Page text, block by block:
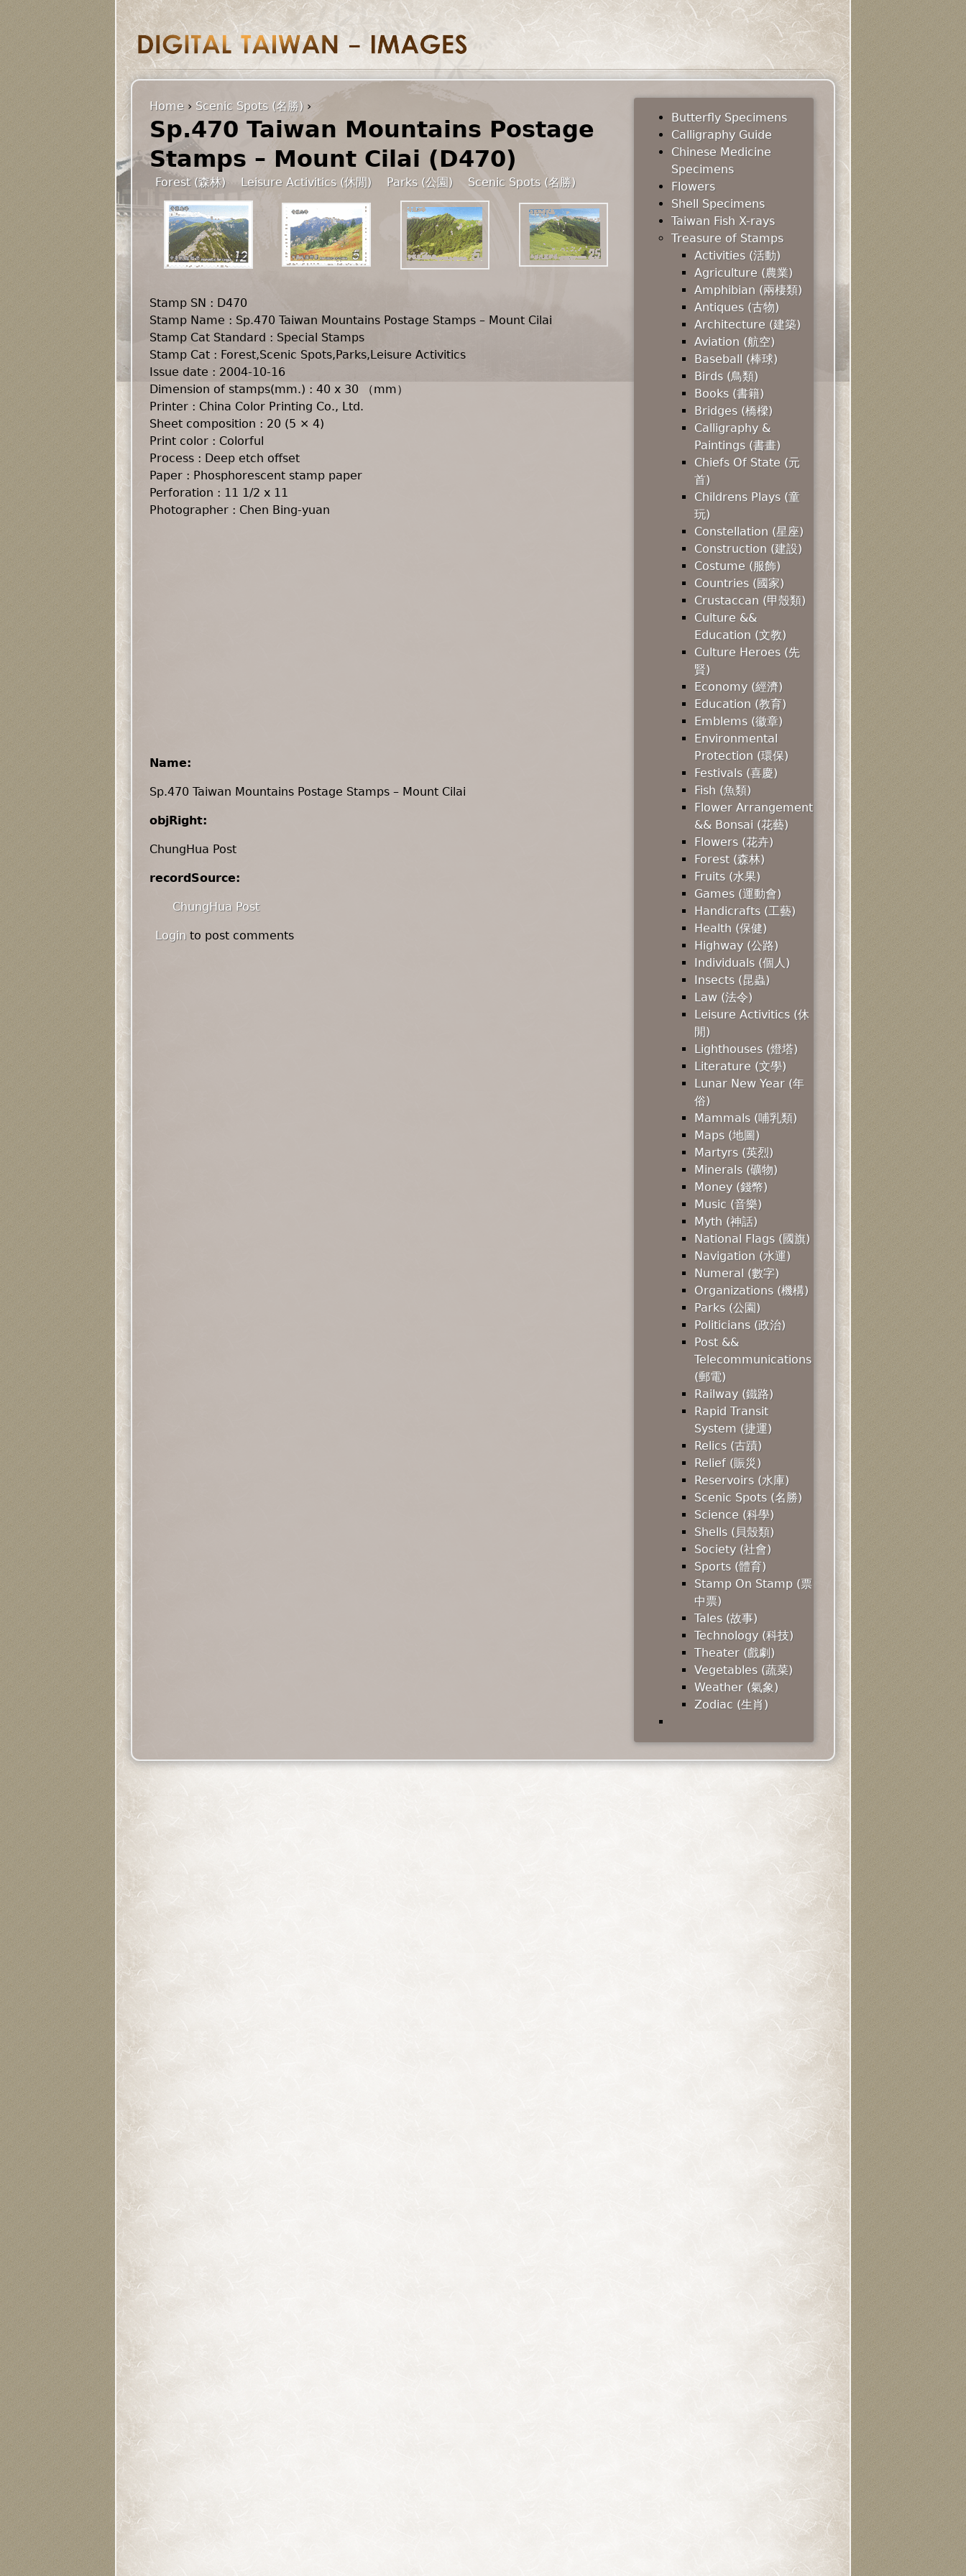
Home › Scenic Spots (名勝) ›
Sp.470 Taiwan Mountains Postage
Stamps – Mount Cilai (D470)
Forest (森林) Leisure Activitics (休閒) Parks (公園) Scenic Spots (名勝)
Stamp SN : D470
Stamp Name : Sp.470 Taiwan Mountains Postage Stamps – Mount Cilai
Stamp Cat Standard : Special Stamps
Stamp Cat : Forest,Scenic Spots,Parks,Leisure Activitics
Issue date : 2004-10-16
Dimension of stamps(mm.) : 40 x 30 （mm）
Printer : China Color Printing Co., Ltd.
Sheet composition : 20 (5 × 4)
Print color : Colorful
Process : Deep etch offset
Paper : Phosphorescent stamp paper
Perforation : 11 1/2 x 11
Photographer : Chen Bing-yuan
Name:
Sp.470 Taiwan Mountains Postage Stamps – Mount Cilai
objRight:
ChungHua Post
recordSource:
ChungHua Post
Login to post comments
Butterfly Specimens
Calligraphy Guide
Chinese Medicine
Specimens
Flowers
Shell Specimens
Taiwan Fish X-rays
Treasure of Stamps
Activities (活動)
Agriculture (農業)
Amphibian (兩棲類)
Antiques (古物)
Architecture (建築)
Aviation (航空)
Baseball (棒球)
Birds (鳥類)
Books (書籍)
Bridges (橋樑)
Calligraphy &
Paintings (書畫)
Chiefs Of State (元
首)
Childrens Plays (童
玩)
Constellation (星座)
Construction (建設)
Costume (服飾)
Countries (國家)
Crustaccan (甲殼類)
Culture &&
Education (文教)
Culture Heroes (先
賢)
Economy (經濟)
Education (教育)
Emblems (徽章)
Environmental
Protection (環保)
Festivals (喜慶)
Fish (魚類)
Flower Arrangement
&& Bonsai (花藝)
Flowers (花卉)
Forest (森林)
Fruits (水果)
Games (運動會)
Handicrafts (工藝)
Health (保健)
Highway (公路)
Individuals (個人)
Insects (昆蟲)
Law (法令)
Leisure Activitics (休
閒)
Lighthouses (燈塔)
Literature (文學)
Lunar New Year (年
俗)
Mammals (哺乳類)
Maps (地圖)
Martyrs (英烈)
Minerals (礦物)
Money (錢幣)
Music (音樂)
Myth (神話)
National Flags (國旗)
Navigation (水運)
Numeral (數字)
Organizations (機構)
Parks (公園)
Politicians (政治)
Post &&
Telecommunications
(郵電)
Railway (鐵路)
Rapid Transit
System (捷運)
Relics (古蹟)
Relief (賑災)
Reservoirs (水庫)
Scenic Spots (名勝)
Science (科學)
Shells (貝殼類)
Society (社會)
Sports (體育)
Stamp On Stamp (票
中票)
Tales (故事)
Technology (科技)
Theater (戲劇)
Vegetables (蔬菜)
Weather (氣象)
Zodiac (生肖)